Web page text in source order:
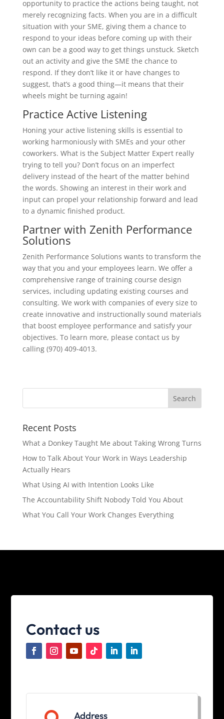
opportunity to practice the actions being taught, not
merely recognizing facts. When you are in a difficult
situation with your SME, giving them a chance to
respond to your ideas before coming up with their
own can be a good way to get things unstuck. Sketch
out an activity and give the SME the chance to
respond. If they don’t like it or have changes to
suggest, that’s a good thing—it means that their
wheels might be turning again!
Practice Active Listening
Honing your active listening skills is essential to
working harmoniously with SMEs and your other
coworkers. What is the Subject Matter Expert really
trying to tell you? Don’t focus on an imperfect
delivery instead of the heart of the matter behind
the words. Showing an interest in their work and
input can propel your relationship forward and lead
to a dynamic finished product.
Partner with Zenith Performance
Solutions
Zenith Performance Solutions wants to transform the
way that you and your employees learn. We offer a
comprehensive range of training course design
services, including updating existing courses and
consulting. We work with companies of every size to
create innovative and instructionally sound materials
that boost employee performance and satisfy your
objectives. To learn more, please contact us by
calling (970) 409-4013.
Recent Posts
What a Donkey Taught Me about Taking Wrong Turns
How to Talk About Your Work in Ways Leadership
Actually Hears
What Using AI with Intention Looks Like
The Accountability Shift Nobody Told You About
What You Call Your Work Changes Everything
Contact us
Address